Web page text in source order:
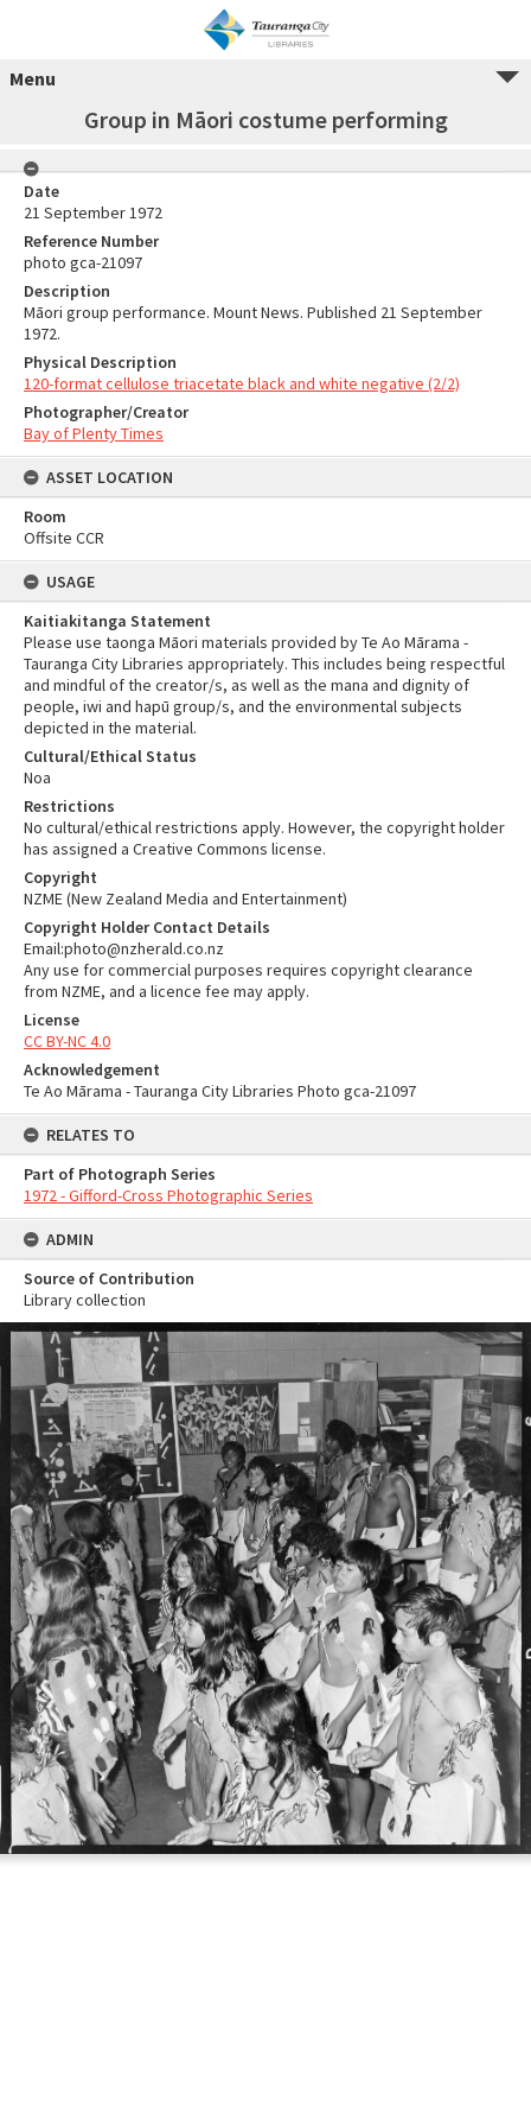
Menu
Group in Māori costume performing
Date
21 September 1972
Reference Number
photo gca-21097
Description
Māori group performance. Mount News. Published 21 September
1972.
Physical Description
120-format cellulose triacetate black and white negative (2/2)
Photographer/Creator
Bay of Plenty Times
ASSET LOCATION
Room
Offsite CCR
USAGE
Kaitiakitanga Statement
Please use taonga Māori materials provided by Te Ao Mārama -
Tauranga City Libraries appropriately. This includes being respectful
and mindful of the creator/s, as well as the mana and dignity of
people, iwi and hapū group/s, and the environmental subjects
depicted in the material.
Cultural/Ethical Status
Noa
Restrictions
No cultural/ethical restrictions apply. However, the copyright holder
has assigned a Creative Commons license.
Copyright
NZME (New Zealand Media and Entertainment)
Copyright Holder Contact Details
Email:photo@nzherald.co.nz
Any use for commercial purposes requires copyright clearance
from NZME, and a licence fee may apply.
License
CC BY-NC 4.0
Acknowledgement
Te Ao Mārama - Tauranga City Libraries Photo gca-21097
RELATES TO
Part of Photograph Series
1972 - Gifford-Cross Photographic Series
ADMIN
Source of Contribution
Library collection